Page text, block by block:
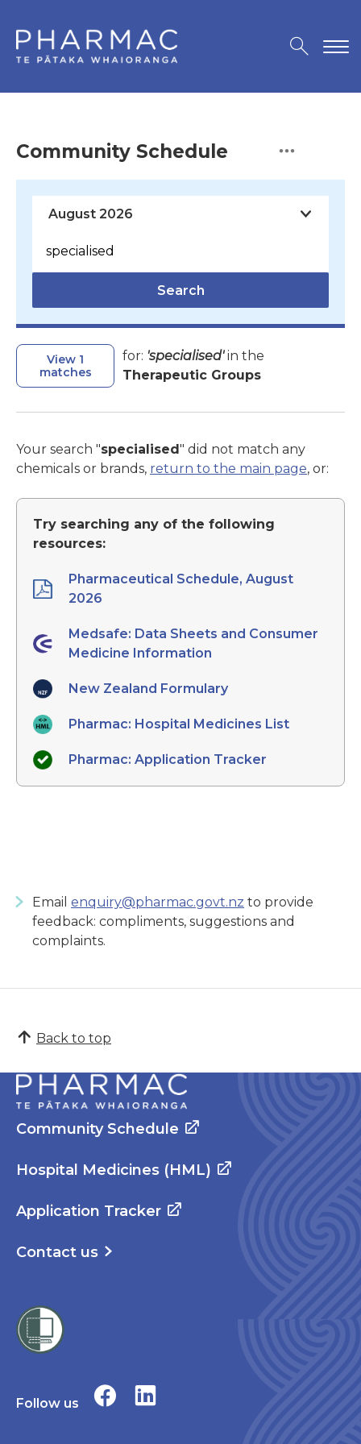
Community Schedule
Search
View 1
matches
for: 'specialised'in the
Therapeutic Groups
Your search "specialised " did not match any
chemicals or brands, return to the main page, or:
Try searching any of the following
resources:
Pharmaceutical Schedule, August
2026
Medsafe: Data Sheets and Consumer
Medicine Information
New Zealand Formulary
Pharmac: Hospital Medicines List
Pharmac: Application Tracker
Email enquiry@pharmac.govt.nz to provide
feedback: compliments, suggestions and
complaints.
Back to top
Community Schedule
Hospital Medicines (HML)
Application Tracker
Contact us
Follow us